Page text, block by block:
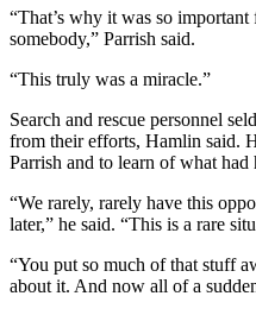
Place a
Death
Notice
an
Obituary
Classifieds
Classified
Ad
“That’s why it was so
somebody,” Parrish said.
“This truly was a miracle.”
Search and rescue personnel
from their efforts, Hamlin said.
Parrish and to learn of what had
“We rarely, rarely have this
later,” he said. “This is a rare
“You put so much of that stuff
about it. And now all of a